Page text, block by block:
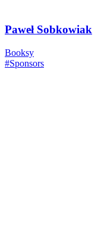
Paweł Sobkowiak
Booksy
#Sponsors